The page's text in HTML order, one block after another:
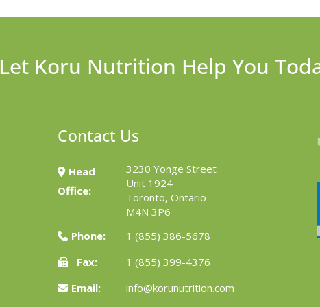
Let Koru Nutrition Help You
Contact Us
Head
Office:
3230 Yonge Street
Unit 1924
Toronto, Ontario
M4N 3P6
Phone:
1 (855) 386-5678
Fax:
1 (855) 399-4376
Email:
info@korunutrition.com